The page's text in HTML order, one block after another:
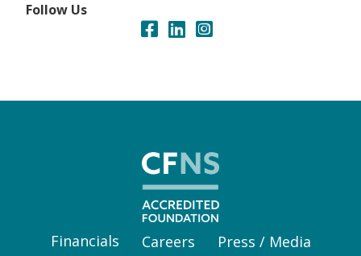
Follow Us
Financials Careers Press / Media